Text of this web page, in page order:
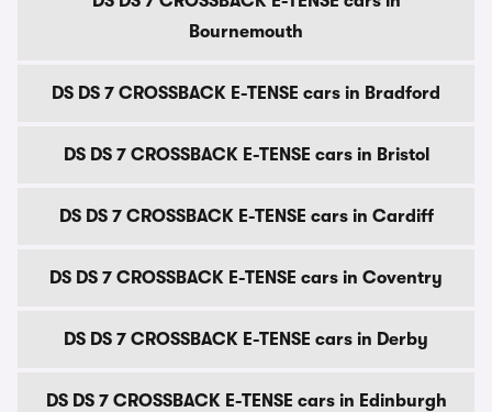
Bournemouth
DS DS 7 CROSSBACK E-TENSE cars in Bradford
DS DS 7 CROSSBACK E-TENSE cars in Bristol
DS DS 7 CROSSBACK E-TENSE cars in Cardiff
DS DS 7 CROSSBACK E-TENSE cars in Coventry
DS DS 7 CROSSBACK E-TENSE cars in Derby
DS DS 7 CROSSBACK E-TENSE cars in Edinburgh